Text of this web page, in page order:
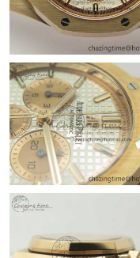
Just Sold: Ian from
Just Sold: Vince from
12:30 PM.
Just Sold: Yara from
Just Sold: Alice from